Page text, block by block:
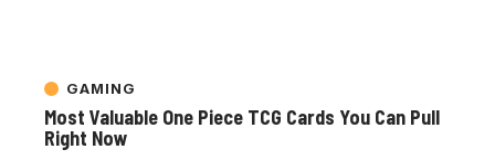
GAMING
Most Valuable One Piece TCG Cards You Can Pull
Right Now